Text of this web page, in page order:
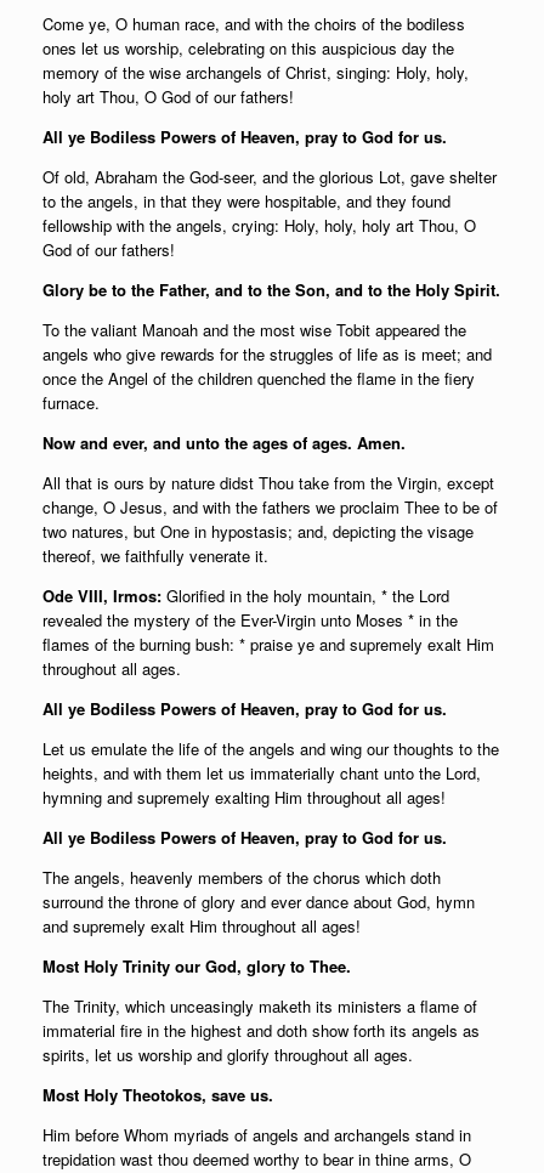
Come ye, O human race, and with the choirs of the bodiless
ones let us worship, celebrating on this auspicious day the
memory of the wise archangels of Christ, singing: Holy, holy,
holy art Thou, O God of our fathers!
All ye Bodiless Powers of Heaven, pray to God for us.
Of old, Abraham the God-seer, and the glorious Lot, gave shelter
to the angels, in that they were hospitable, and they found
fellowship with the angels, crying: Holy, holy, holy art Thou, O
God of our fathers!
Glory be to the Father, and to the Son, and to the Holy Spirit.
To the valiant Manoah and the most wise Tobit appeared the
angels who give rewards for the struggles of life as is meet; and
once the Angel of the children quenched the flame in the fiery
furnace.
Now and ever, and unto the ages of ages. Amen.
All that is ours by nature didst Thou take from the Virgin, except
change, O Jesus, and with the fathers we proclaim Thee to be of
two natures, but One in hypostasis; and, depicting the visage
thereof, we faithfully venerate it.
Ode VIII, Irmos: Glorified in the holy mountain, * the Lord
revealed the mystery of the Ever-Virgin unto Moses * in the
flames of the burning bush: * praise ye and supremely exalt Him
throughout all ages.
All ye Bodiless Powers of Heaven, pray to God for us.
Let us emulate the life of the angels and wing our thoughts to the
heights, and with them let us immaterially chant unto the Lord,
hymning and supremely exalting Him throughout all ages!
All ye Bodiless Powers of Heaven, pray to God for us.
The angels, heavenly members of the chorus which doth
surround the throne of glory and ever dance about God, hymn
and supremely exalt Him throughout all ages!
Most Holy Trinity our God, glory to Thee.
The Trinity, which unceasingly maketh its ministers a flame of
immaterial fire in the highest and doth show forth its angels as
spirits, let us worship and glorify throughout all ages.
Most Holy Theotokos, save us.
Him before Whom myriads of angels and archangels stand in
trepidation wast thou deemed worthy to bear in thine arms, O